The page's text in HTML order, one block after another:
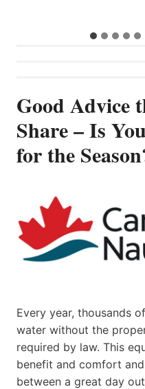
Good Advice
Share – Is
for the
Every year, thousands
water without the
required by law. This
benefit and comfort
between a great day